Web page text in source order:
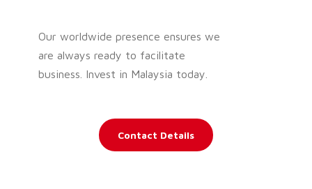
Our worldwide presence ensures we
are always ready to facilitate
business. Invest in Malaysia today.
Contact Details